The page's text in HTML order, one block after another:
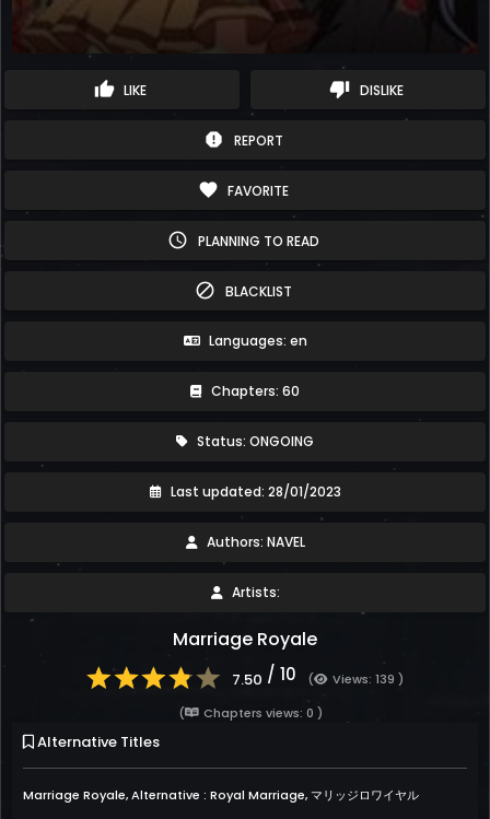
thumb_up LIKE thumb_down DISLIKE
report REPORT
favorite FAVORITE
schedule PLANNING TO READ
block BLACKLIST
Languages: en
Chapters: 60
Status: ONGOING
Last updated: 28/01/2023
Authors: NAVEL
Artists:
Marriage Royale
7.50 / 10 (
Views: 139 )
(
Chapters views: 0 )
Alternative Titles
Marriage Royale, Alternative : Royal Marriage, マリッジロワイヤル